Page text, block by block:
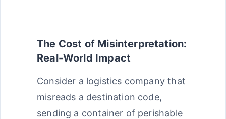
The Cost of Misinterpretation:
Real-World Impact
Consider a logistics company that
misreads a destination code,
sending a container of perishable